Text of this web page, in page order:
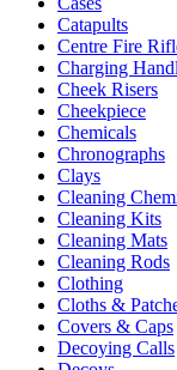
Catapults
Centre Fire
Charging
Cheek Risers
Cheekpiece
Chemicals
Chronographs
Clays
Cleaning
Cleaning Kits
Cleaning Mats
Cleaning Rods
Clothing
Cloths &
Covers & Caps
Decoying Calls